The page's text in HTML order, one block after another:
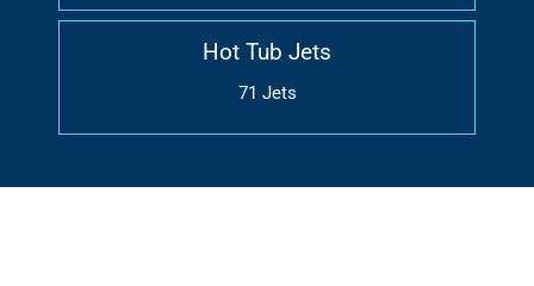
Hot Tub Jets
71 Jets